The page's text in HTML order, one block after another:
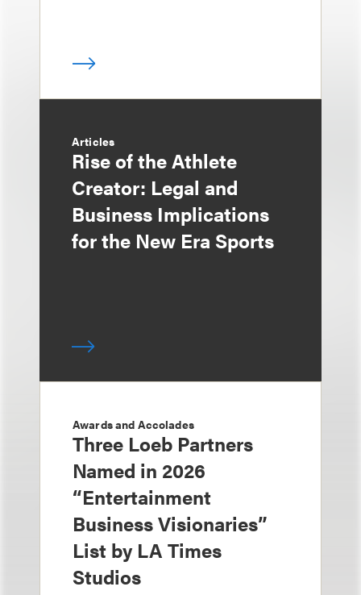
Articles
Rise of the Athlete
Creator: Legal and
Business Implications
for the New Era Sports
Awards and Accolades
Three Loeb Partners
Named in 2026
“Entertainment
Business Visionaries”
List by LA Times
Studios